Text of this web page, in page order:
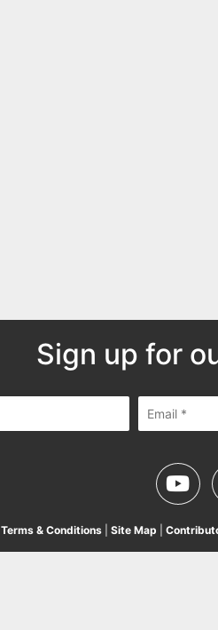
Sign up for
Terms & Conditions| Site Map